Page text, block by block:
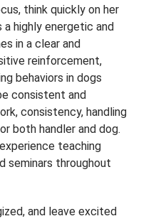
think quickly on her
highly energetic and
in a clear and
reinforcement,
behaviors in dogs
consistent and
consistency, handling
both handler and dog.
teaching
seminars throughout
and leave excited